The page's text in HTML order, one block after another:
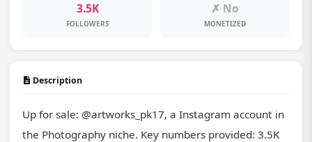
3.5K
FOLLOWERS
✗ No
MONETIZED
Description
Up for sale: @artworks_pk17, a Instagram account in
the Photography niche. Key numbers provided: 3.5K